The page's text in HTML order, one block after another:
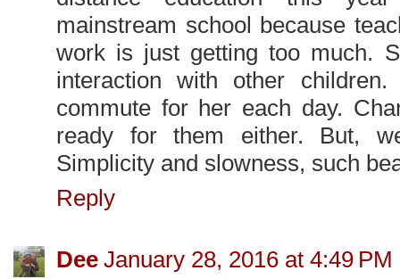
mainstream school because
work is just getting too much.
interaction with other
commute for her each day.
ready for them either. But,
Simplicity and slowness, such
Reply
Dee January 28, 2016 at 4:49 PM